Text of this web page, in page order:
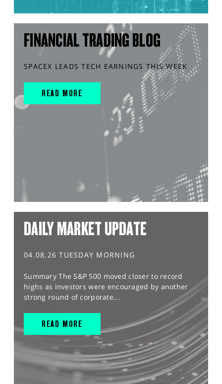
FINANCIAL TRADING BLOG
SPACEX LEADS TECH EARNINGS THIS WEEK
READ MORE
DAILY MARKET UPDATE
04.08.26 TUESDAY MORNING
Summary The S&P 500 moved closer to record
highs as investors were encouraged by another
strong round of corporate...
READ MORE